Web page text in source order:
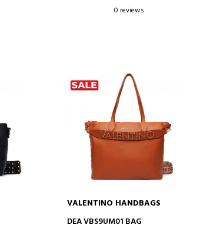
0 reviews
ADD TO CART
VALENTINO HANDBAGS
DEA VBS9UM01 BAG